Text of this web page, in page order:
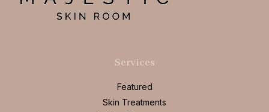
Services
Featured
Skin Treatments